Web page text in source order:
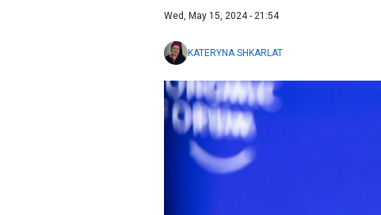
Wed, May 15, 2024 - 21:54
KATERYNA SHKARLAT